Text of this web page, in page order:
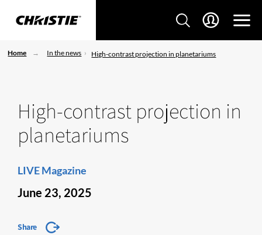
Home In the news High-contrast projection in planetariums
High-contrast projection in
planetariums
LIVE Magazine
June 23, 2025
Share